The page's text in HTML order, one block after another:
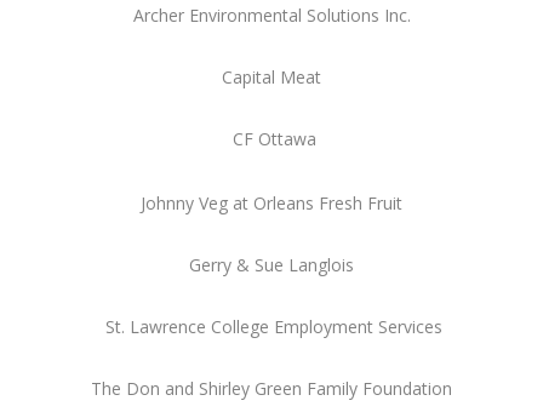
Archer Environmental Solutions Inc.
Capital Meat
CF Ottawa
Johnny Veg at Orleans Fresh Fruit
Gerry & Sue Langlois
St. Lawrence College Employment Services
The Don and Shirley Green Family Foundation